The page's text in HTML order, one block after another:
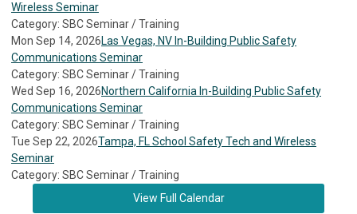
Wireless Seminar
Category: SBC Seminar / Training
Mon Sep 14, 2026Las Vegas, NV In-Building Public Safety
Communications Seminar
Category: SBC Seminar / Training
Wed Sep 16, 2026Northern California In-Building Public Safety
Communications Seminar
Category: SBC Seminar / Training
Tue Sep 22, 2026Tampa, FL School Safety Tech and Wireless
Seminar
Category: SBC Seminar / Training
View Full Calendar